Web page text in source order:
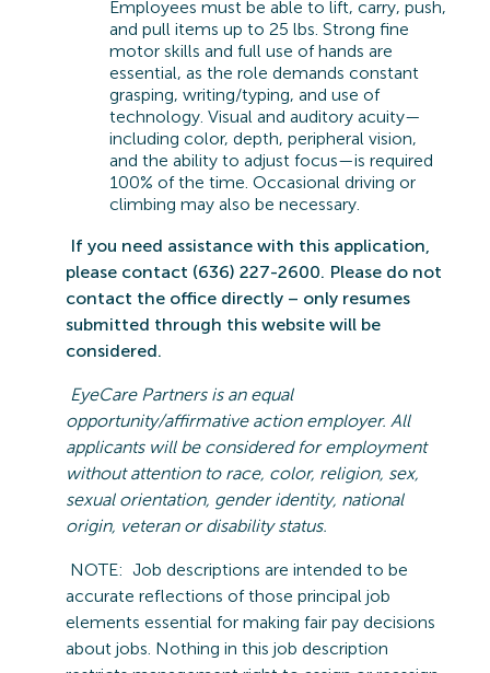
Employees must be able to lift, carry, push,
and pull items up to 25 lbs. Strong fine
motor skills and full use of hands are
essential, as the role demands constant
grasping, writing/typing, and use of
technology. Visual and auditory acuity—
including color, depth, peripheral vision,
and the ability to adjust focus—is required
100% of the time. Occasional driving or
climbing may also be necessary.
If you need assistance with this application,
please contact (636) 227-2600. Please do not
contact the office directly – only resumes
submitted through this website will be
considered.
EyeCarePartners is an equal
opportunity/affirmative action employer. All
applicants will be considered for employment
without attention to race, color, religion, sex,
sexual orientation, gender identity, national
origin, veteranor disability status.
NOTE: Job descriptions are intended to be
accurate reflections of those principal job
elements essential for making fair pay decisions
about jobs. Nothing in this job description